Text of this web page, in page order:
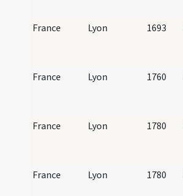
France
Lyon 1693
France
Lyon 1760
France
Lyon 1780
France
Lyon 1780